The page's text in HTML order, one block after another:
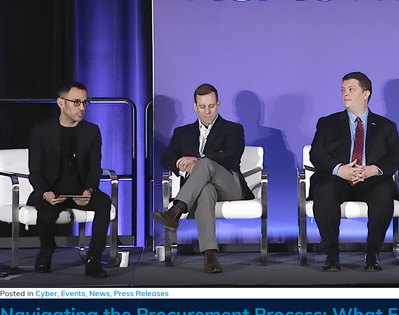
Posted in Cyber, Events, News, Press Releases